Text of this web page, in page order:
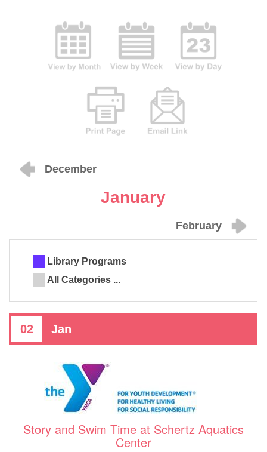
December
January
February
Library Programs
All Categories ...
02 Jan
Story and Swim Time at Schertz Aquatics
Center